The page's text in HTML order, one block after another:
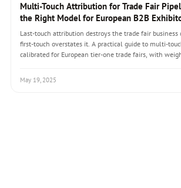
Multi-Touch Attribution for Trade Fair
the Right Model for European B2B
Last-touch attribution destroys the trade fair business
first-touch overstates it. A practical guide to multi-
calibrated for European tier-one trade fairs, with
May 19, 2025